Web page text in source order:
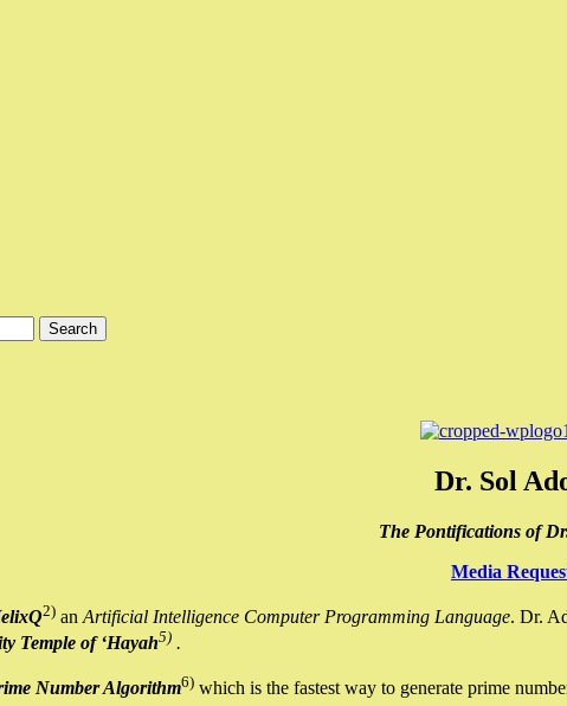
Dr. Sol
The Pontifications of
Media
2) an Artificial Intelligence Computer Programming Language. Dr.
Temple of ‘Hayah5) .
Number Algorithm6) which is the fastest way to generate prime